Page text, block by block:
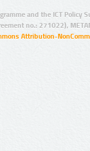
and the ICT Policy
no.: 271022),
Attribution-